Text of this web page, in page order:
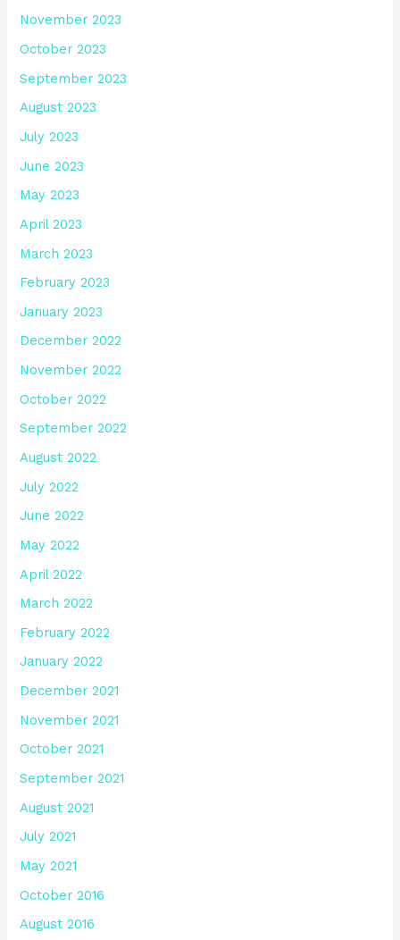
November 2023
October 2023
September 2023
August 2023
July 2023
June 2023
May 2023
April 2023
March 2023
February 2023
January 2023
December 2022
November 2022
October 2022
September 2022
August 2022
July 2022
June 2022
May 2022
April 2022
March 2022
February 2022
January 2022
December 2021
November 2021
October 2021
September 2021
August 2021
July 2021
May 2021
October 2016
August 2016